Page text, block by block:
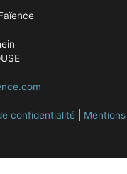
confidentialité| Mentions